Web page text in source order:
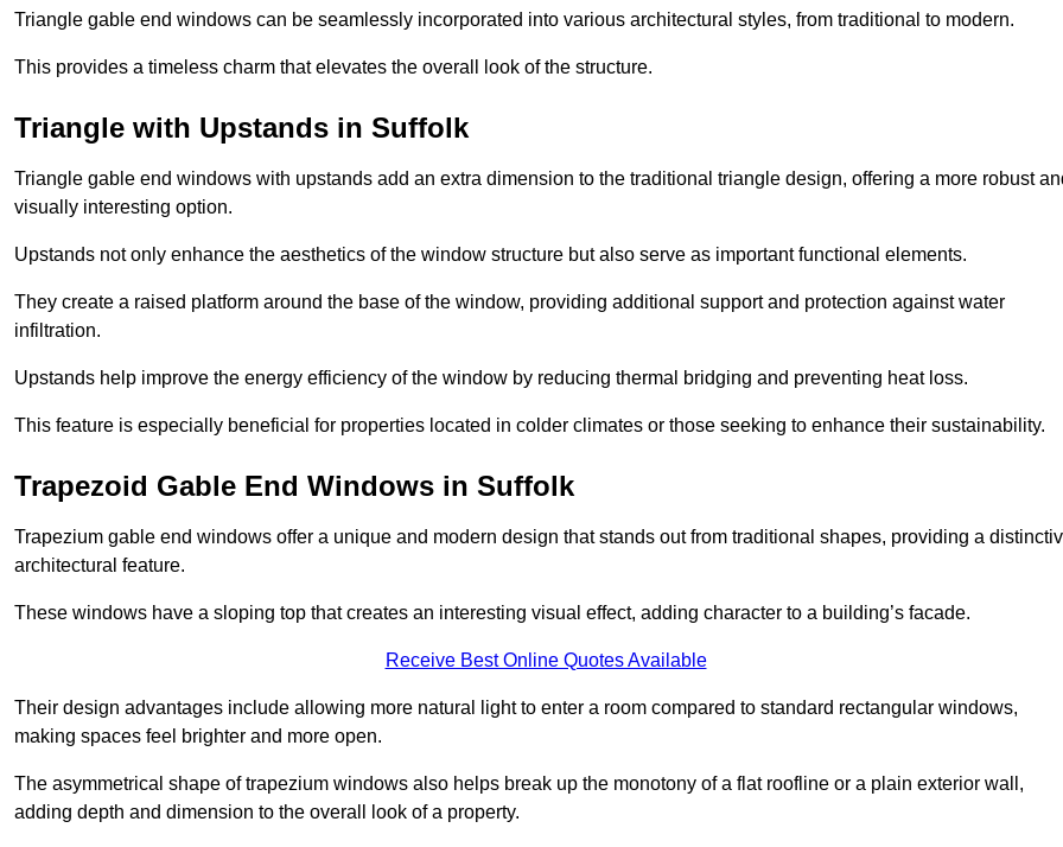
Triangle gable end windows can be seamlessly incorporated into various architectural styles, from traditional to modern.
This provides a timeless charm that elevates the overall look of the structure.
Triangle with Upstands in Suffolk
Triangle gable end windows with upstands add an extra dimension to the traditional triangle design, offering a more robust
visually interesting option.
Upstands not only enhance the aesthetics of the window structure but also serve as important functional elements.
They create a raised platform around the base of the window, providing additional support and protection against water
infiltration.
Upstands help improve the energy efficiency of the window by reducing thermal bridging and preventing heat loss.
This feature is especially beneficial for properties located in colder climates or those seeking to enhance their sustainability.
Trapezoid Gable End Windows in Suffolk
Trapezium gable end windows offer a unique and modern design that stands out from traditional shapes, providing a
architectural feature.
These windows have a sloping top that creates an interesting visual effect, adding character to a building’s facade.
Receive Best Online Quotes Available
Their design advantages include allowing more natural light to enter a room compared to standard rectangular windows,
making spaces feel brighter and more open.
The asymmetrical shape of trapezium windows also helps break up the monotony of a flat roofline or a plain exterior wall,
adding depth and dimension to the overall look of a property.